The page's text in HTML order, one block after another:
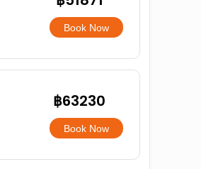
Book Now
฿63230
Book Now